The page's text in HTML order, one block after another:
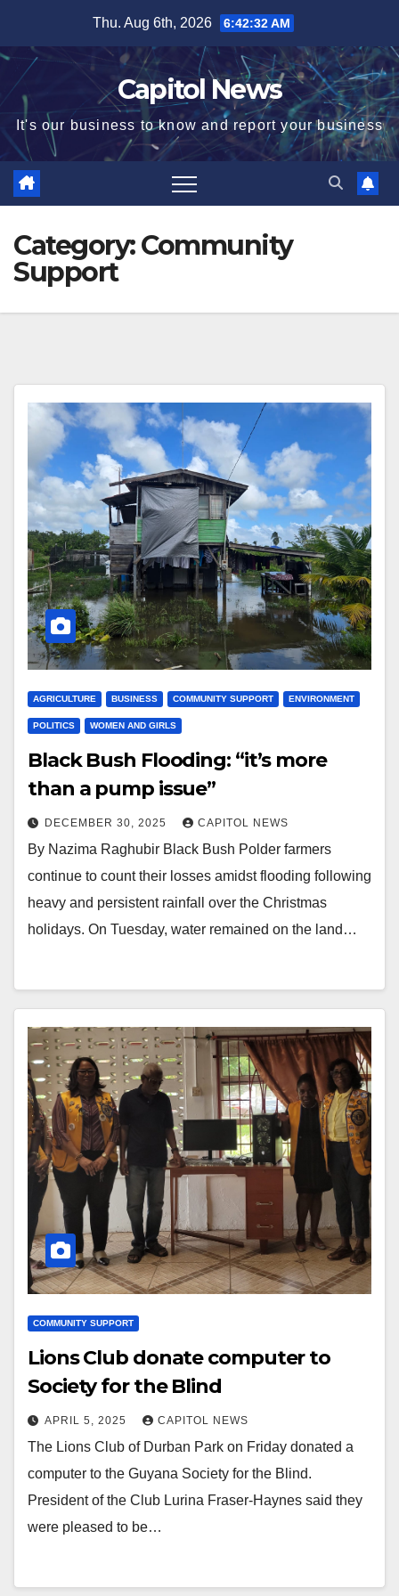
Thu. Aug 6th, 2026 6:42:33 AM
Capitol News
It's our business to know and report your business
Category:Community
Support
AGRICULTURE BUSINESS COMMUNITY SUPPORT ENVIRONMENT
POLITICS WOMEN AND GIRLS
Black Bush Flooding: “it’s more
than a pump issue”
DECEMBER 30, 2025 CAPITOL NEWS
By Nazima Raghubir Black Bush Polder farmers
continue to count their losses amidst flooding following
heavy and persistent rainfall over the Christmas
holidays. On Tuesday, water remained on the land…
COMMUNITY SUPPORT
Lions Club donate computer to
Society for the Blind
APRIL 5, 2025 CAPITOL NEWS
The Lions Club of Durban Park on Friday donated a
computer to the Guyana Society for the Blind.
President of the Club Lurina Fraser-Haynes said they
were pleased to be…